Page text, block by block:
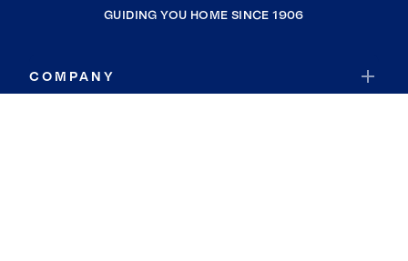
GUIDING YOU HOME SINCE 1906
COMPANY